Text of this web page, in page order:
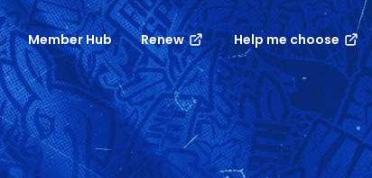
Member Hub Renew Help me choose